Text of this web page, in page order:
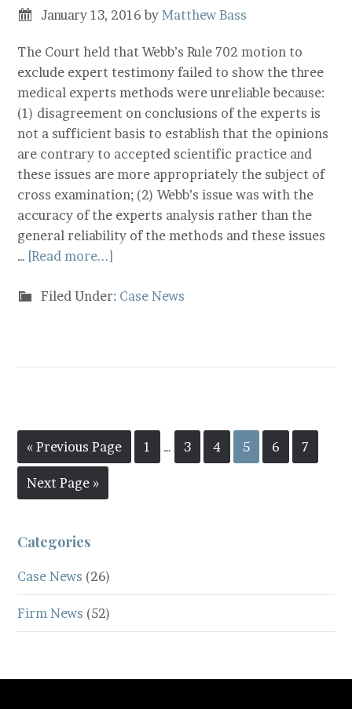
January 13, 2016 byMatthew Bass
The Court held that Webb’s Rule 702 motion to
exclude expert testimony failed to show the three
medical experts methods were unreliable because:
(1) disagreement on conclusions of the experts is
not a sufficient basis to establish that the opinions
are contrary to accepted scientific practice and
these issues are more appropriately the subject of
cross examination; (2) Webb’s issue was with the
accuracy of the experts analysis rather than the
general reliability of the methods and these issues
… [Read more...]
Filed Under: Case News
« Previous Page 1 … 3 4 5 6 7
Next Page »
Categories
Case News (26)
Firm News (52)